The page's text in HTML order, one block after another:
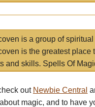
is a group of
is the greatest place
and skills. Spells Of
out Newbie Central
magic, and to have